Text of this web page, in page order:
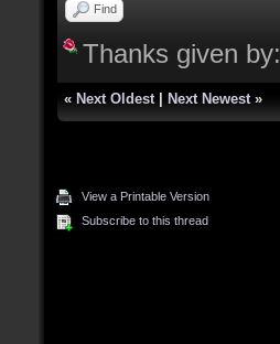
Find
Thanks given by:
« Next Oldest Next Newest »
View a Printable Version
Subscribe to this thread